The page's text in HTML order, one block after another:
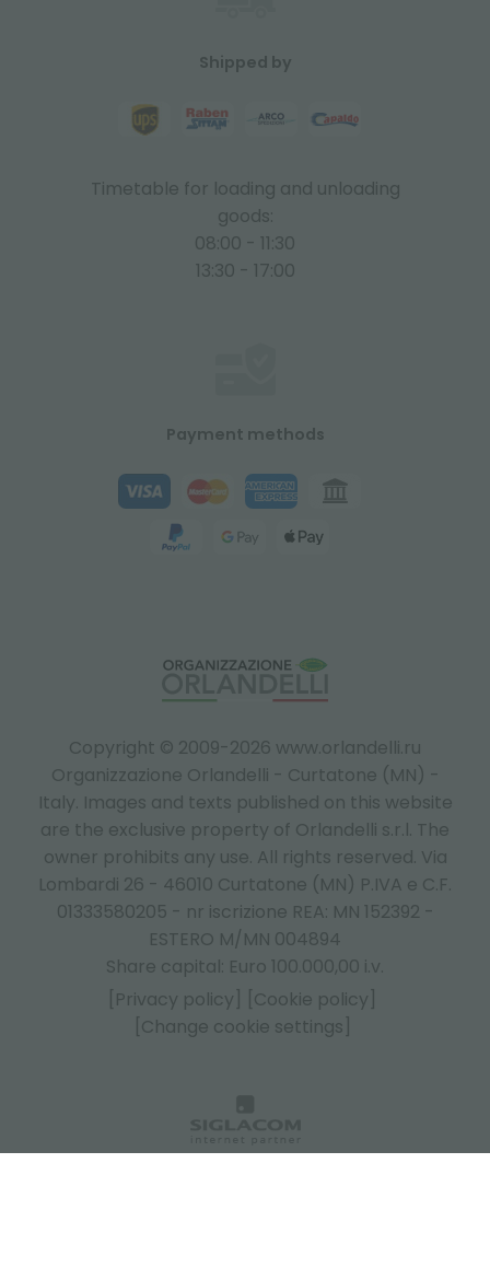
Copyright © 2009-2026 www.orlandelli.ru
Organizzazione Orlandelli - Curtatone (MN) -
Italy. Images and texts published on this website
are the exclusive property of Orlandelli s.r.l. The
owner prohibits any use. All rights reserved. Via
Lombardi 26 - 46010 Curtatone (MN) P.IVA e C.F.
01333580205 - nr iscrizione REA: MN 152392 -
ESTERO M/MN 004894
Share capital: Euro 100.000,00 i.v.
[Privacy policy]
[Cookie policy]
[Change cookie settings]
Shipped by
Timetable for loading and unloading
goods:
08:00 - 11:30
13:30 - 17:00
Payment methods